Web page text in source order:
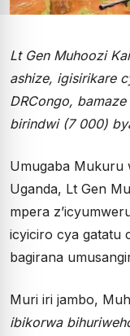
Lt Gen Muhoozi
ashize, igisirikare
DRCongo,
birindwi (7 000)
Umugaba Mukuru
Uganda, Lt Gen
mpera
icyiciro cya gatatu
bagirana
Muri iri jambo,
ibikorwa